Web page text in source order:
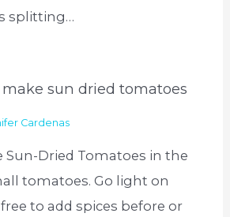
splitting…
sun dried tomatoes
Cardenas
Sun-Dried Tomatoes in the
tomatoes. Go light on
to add spices before or